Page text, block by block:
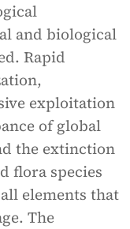
and biological
Rapid
exploitation
of global
the extinction
flora species
elements that
The